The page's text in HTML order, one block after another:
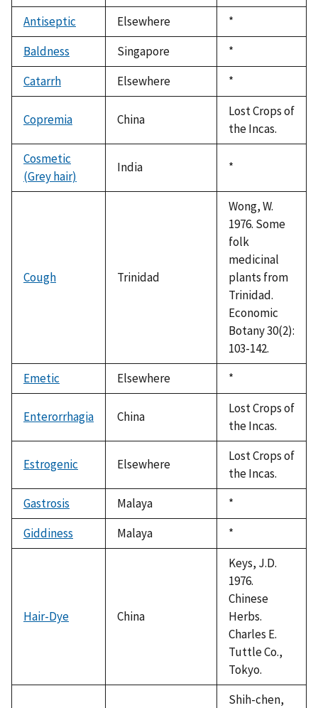
Antiseptic
Elsewhere
Duke,
1992
*
Baldness
Singapore
Duke,
1992
*
Catarrh
Elsewhere
Duke,
1992
*
Copremia China
Lost Crops of
the Incas.
Cosmetic
(Grey hair)
India
Duke,
*
Cough Trinidad
Wong, W.
1976. Some
folk
medicinal
plants from
Trinidad.
Economic
Botany 30(2):
103-142.
Emetic
Elsewhere
Duke,
1992
*
Enterorrhagia China
Lost Crops of
the Incas.
Estrogenic Elsewhere
Lost Crops of
the Incas.
Gastrosis
Malaya
Duke,
1992
*
Giddiness
Malaya
Duke,
1992
*
Hair-Dye China
Keys, J.D.
1976.
Chinese
Herbs.
Charles E.
Tuttle Co.,
Tokyo.
Shih-chen,